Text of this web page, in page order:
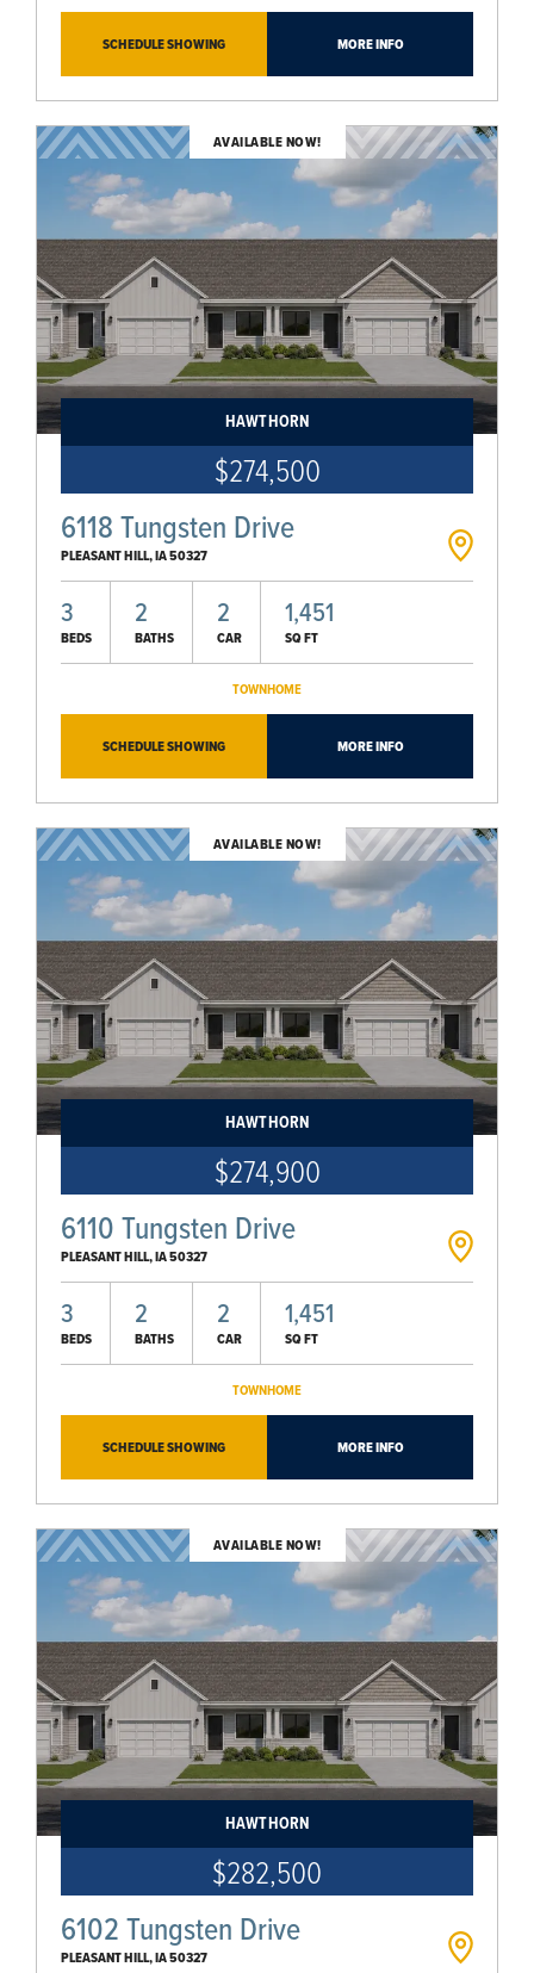
SCHEDULE SHOWING MORE INFO
AVAILABLE NOW!
HAWTHORN
$274,500
6118 Tungsten Drive
PLEASANT HILL,IA50327
3
BEDS
2
BATHS
2
CAR
1,451
SQ FT
TOWNHOME
SCHEDULE SHOWING MORE INFO
AVAILABLE NOW!
HAWTHORN
$274,900
6110 Tungsten Drive
PLEASANT HILL,IA50327
3
BEDS
2
BATHS
2
CAR
1,451
SQ FT
TOWNHOME
SCHEDULE SHOWING MORE INFO
AVAILABLE NOW!
HAWTHORN
$282,500
6102 Tungsten Drive
PLEASANT HILL,IA50327